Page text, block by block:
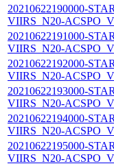
20210622190000-
VIIRS_N20-
20210622191000-
VIIRS_N20-
20210622192000-
VIIRS_N20-
20210622193000-
VIIRS_N20-
20210622194000-
VIIRS_N20-
20210622195000-
VIIRS_N20-